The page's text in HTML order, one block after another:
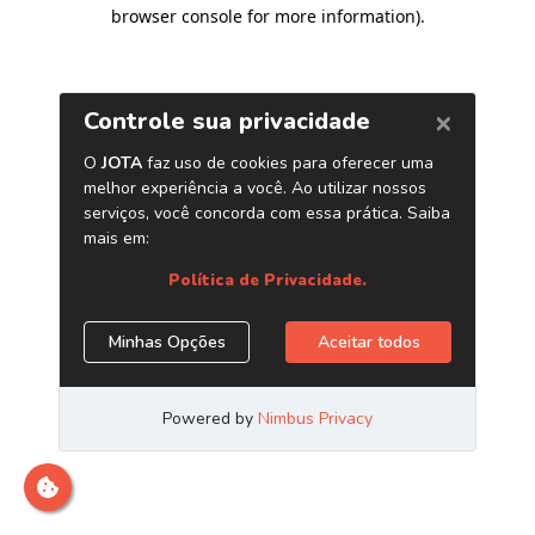
browser console for more information).